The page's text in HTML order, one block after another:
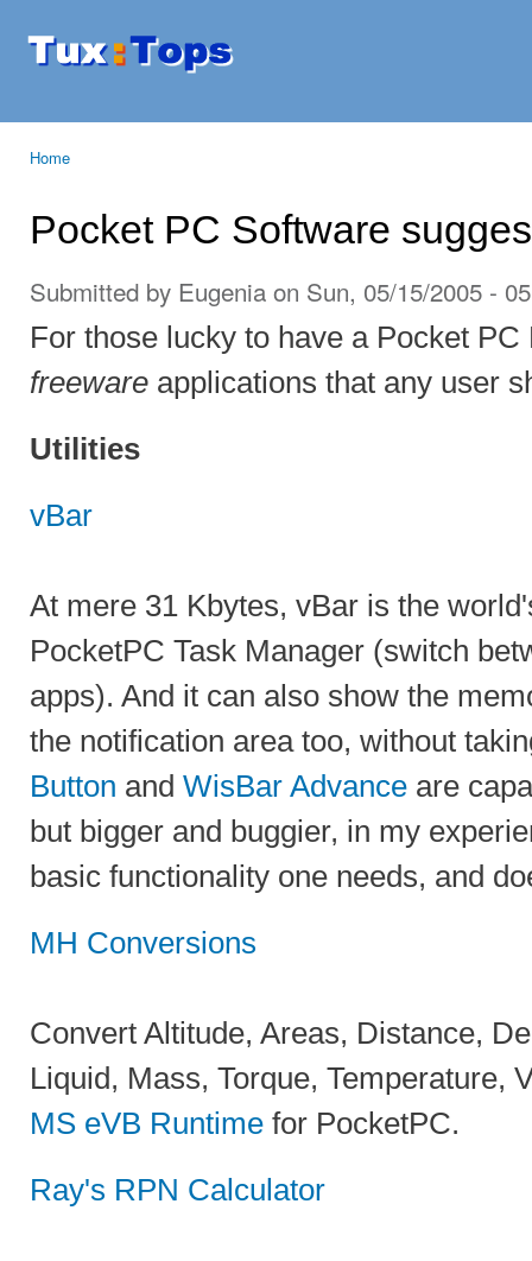
Tuxtops
Mobility
Home
Pocket PC Software
Submitted by Eugenia on Sun, 05/15/2005 -
For those lucky to have a Pocket
freeware applications that any user
Utilities
vBar
At mere 31 Kbytes, vBar is the
PocketPC Task Manager (switch
apps). And it can also show the
the notification area too, without
Button and WisBar Advance are
but bigger and buggier, in my
basic functionality one needs, and
MH Conversions
Convert Altitude, Areas, Distance,
Liquid, Mass, Torque, Temperature,
MS eVB Runtime for PocketPC.
Ray's RPN Calculator